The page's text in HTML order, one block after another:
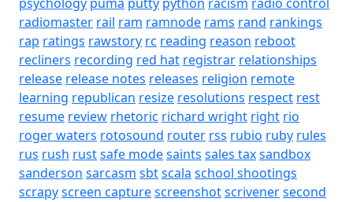
radiomaster rail ram ramnode rams rand rankings
rap ratings rawstory rc reading reason reboot
recliners recording red hat registrar relationships
release release notes releases religion remote
learning republican resize resolutions respect rest
resume review rhetoric richard wright right rio
roger waters rotosound router rss rubio ruby rules
rus rush rustsafe modesaints sales taxsandbox
sanderson sarcasm sbtscala school shootings
scrapyscreen capturescreenshotscrivenersecond